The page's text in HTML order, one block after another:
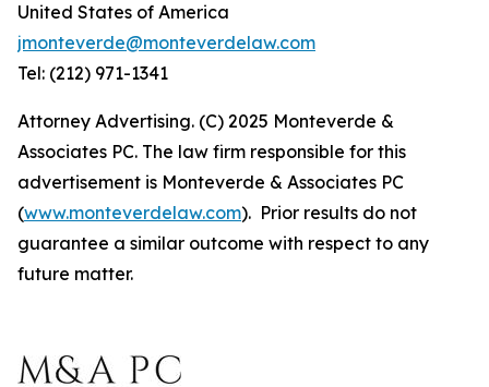
United States of America
jmonteverde@monteverdelaw.com
Tel: (212) 971-1341
Attorney Advertising. (C) 2025 Monteverde &
Associates PC. The law firm responsible for this
advertisement is Monteverde & Associates PC
(www.monteverdelaw.com). Prior results do not
guarantee a similar outcome with respect to any
future matter.